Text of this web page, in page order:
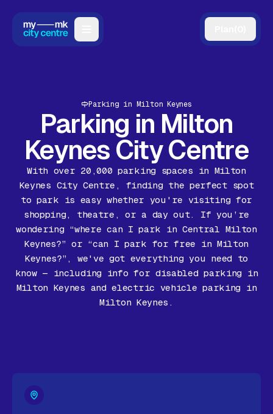
Guides
Reviews
News
Events
Offers
Gift Card
Parking in Milton Keynes
Parking in Milton
Keynes City Centre
With over 20,000 parking spaces in Milton
Keynes City Centre, finding the perfect spot
to park is easy whether you're visiting for
shopping, theatre, or a day out. If you’re
wondering “where can I park in Central Milton
Keynes?” or “can I park for free in Milton
Keynes?”, we've got everything you need to
know — including info for disabled parking in
Milton Keynes and electric vehicle parking in
Milton Keynes.